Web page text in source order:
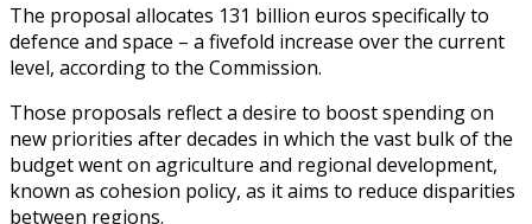
The proposal allocates 131 billion euros specifically to
defence and space – a fivefold increase over the current
level, according to the Commission.
Those proposals reflect a desire to boost spending on
new priorities after decades in which the vast bulk of the
budget went on agriculture and regional development,
known as cohesion policy, as it aims to reduce disparities
between regions.